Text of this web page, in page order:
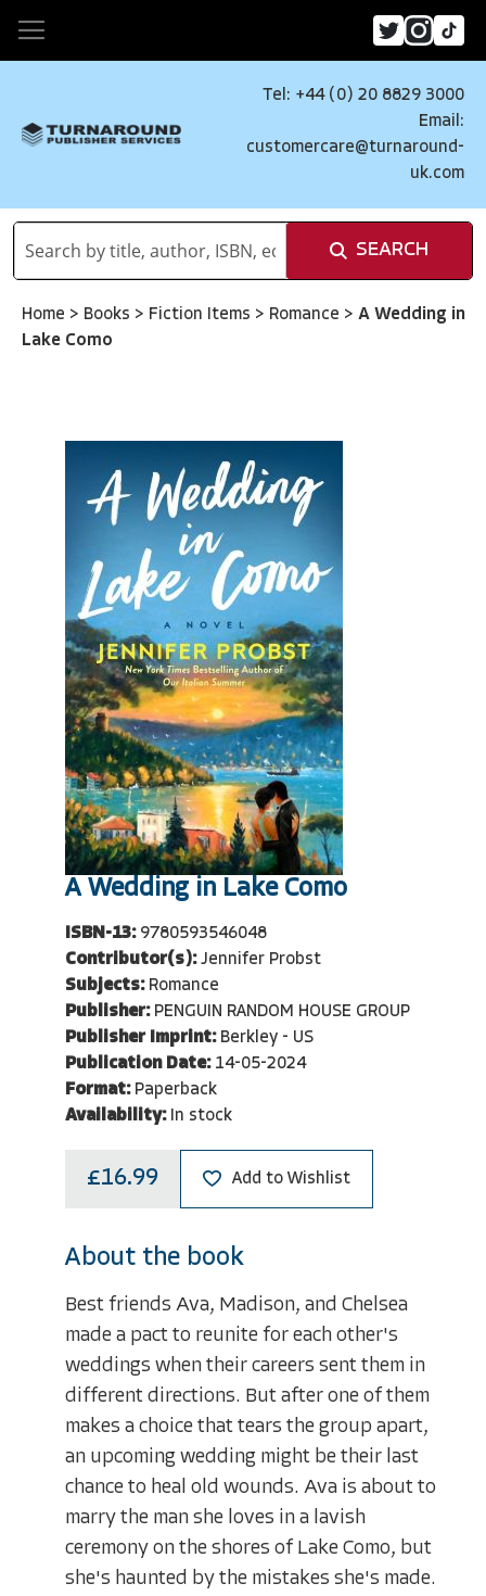
Tel: +44 (0) 20 8829 3000
Email:
customercare@turnaround-
uk.com
SEARCH
Home > Books > Fiction Items > Romance > A Wedding in
Lake Como
A Wedding in Lake Como
ISBN-13: 9780593546048
Contributor(s): Jennifer Probst
Subjects: Romance
Publisher: PENGUIN RANDOM HOUSE GROUP
Publisher Imprint: Berkley - US
Publication Date: 14-05-2024
Format: Paperback
Availability: In stock
£16.99 Add to Wishlist
About the book
Best friends Ava, Madison, and Chelsea
made a pact to reunite for each other's
weddings when their careers sent them in
different directions. But after one of them
makes a choice that tears the group apart,
an upcoming wedding might be their last
chance to heal old wounds. Ava is about to
marry the man she loves in a lavish
ceremony on the shores of Lake Como, but
she's haunted by the mistakes she's made.